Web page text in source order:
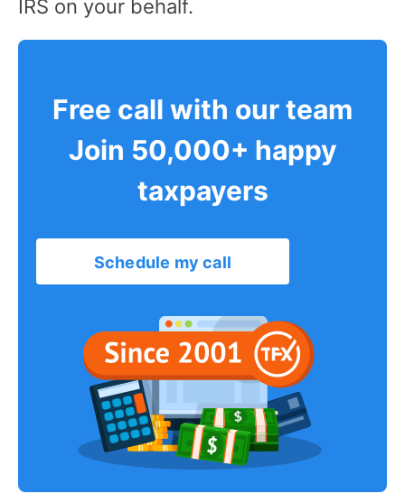
IRS on your behalf.
Free call with our team
Join 50,000+ happy
taxpayers
Schedule my call